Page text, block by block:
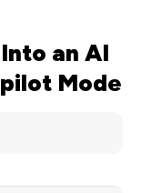
an AI
Mode